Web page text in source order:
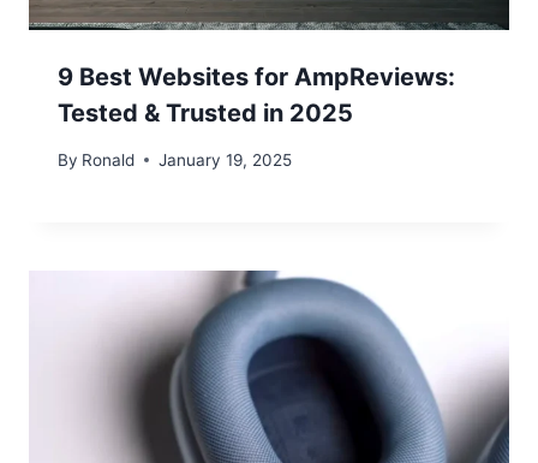
9 Best Websites for AmpReviews:
Tested & Trusted in 2025
By Ronald January 19, 2025